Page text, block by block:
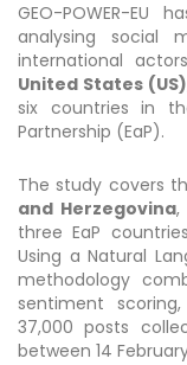
GEO-POWER-
analysing social
international
United States
six countries in
Partnership (EaP).
The study covers
and Herzegovina,
three EaP
Using a Natural
methodology
sentiment
37,000 posts
between 14